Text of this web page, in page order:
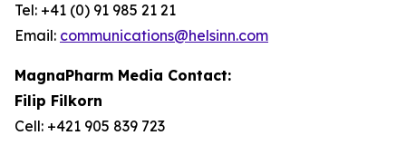
Tel: +41 (0) 91 985 21 21
Email: communications@helsinn.com
MagnaPharm Media Contact:
Filip Filkorn
Cell: +421 905 839 723